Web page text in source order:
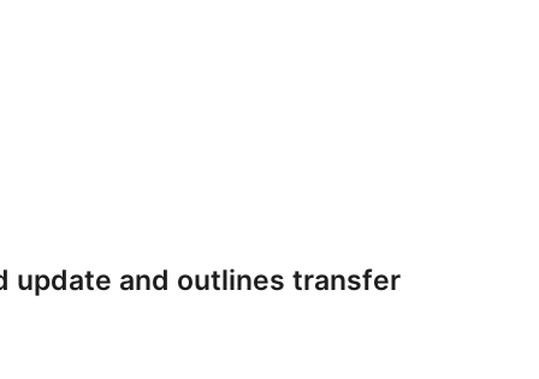
update and outlines transfer